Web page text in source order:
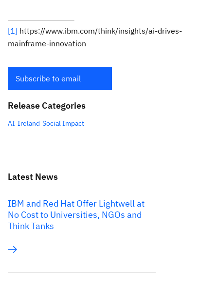
[1] https://www.ibm.com/think/insights/ai-drives-
mainframe-innovation
Subscribe to email
Release Categories
AI Ireland Social Impact
Latest News
IBM and Red Hat Offer Lightwell at
No Cost to Universities, NGOs and
Think Tanks